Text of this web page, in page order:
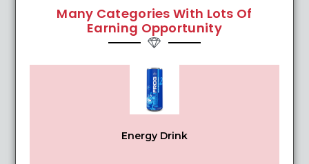
Many Categories With Lots Of
Earning Opportunity
Energy Drink